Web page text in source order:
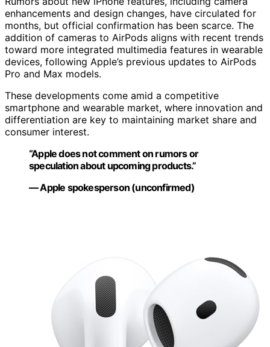
enhancements and design changes, have circulated for
months, but official confirmation has been scarce. The
addition of cameras to AirPods aligns with recent trends
toward more integrated multimedia features in wearable
devices, following Apple’s previous updates to AirPods
Pro and Max models.
These developments come amid a competitive
smartphone and wearable market, where innovation and
differentiation are key to maintaining market share and
consumer interest.
“Apple does not comment on rumors or
speculation about upcoming products.”
— Apple spokesperson (unconfirmed)